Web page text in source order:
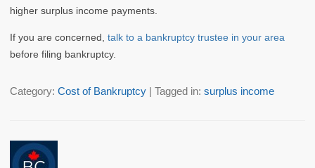
higher surplus income payments.
If you are concerned,talk to a bankruptcy trustee in your area
before filing bankruptcy.
Category:Cost of Bankruptcy | Tagged in:surplus income